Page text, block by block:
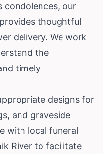
condolences, our
thoughtful
delivery. We work
the
timely
designs for
and graveside
with local funeral
River to facilitate